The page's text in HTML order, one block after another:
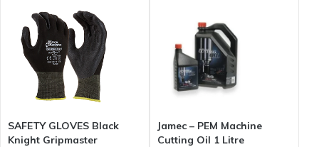
SAFETY GLOVES Black
Knight Gripmaster
Jamec – PEM Machine
Cutting Oil 1 Litre